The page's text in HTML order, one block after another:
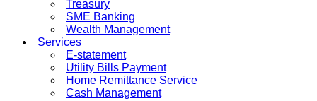
Treasury
SME Banking
Wealth Management
Services
E-statement
Utility Bills Payment
Home Remittance Service
Cash Management